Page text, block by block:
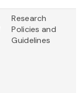
Research
Policies and
Guidelines